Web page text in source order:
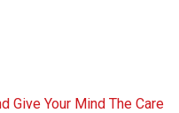
Give Your Mind The Care